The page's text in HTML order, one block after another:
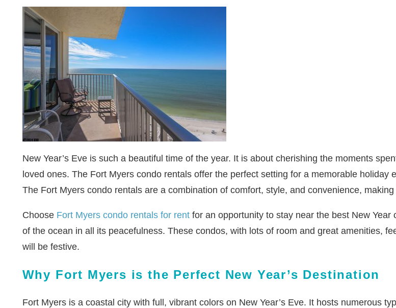
New Year’s Eve is such a beautiful time of the year. It is about cherishing the moments
loved ones. The Fort Myers condo rentals offer the perfect setting for a memorable holiday
The Fort Myers condo rentals are a combination of comfort, style, and convenience,
Choose Fort Myers condo rentals for rentfor an opportunity to stay near the best New
of the ocean in all its peacefulness. These condos, with lots of room and great amenities,
will be festive.
Why Fort Myers is the Perfect New Year’s Destination
Fort Myers is a coastal city with full, vibrant colors on New Year’s Eve. It hosts numerous